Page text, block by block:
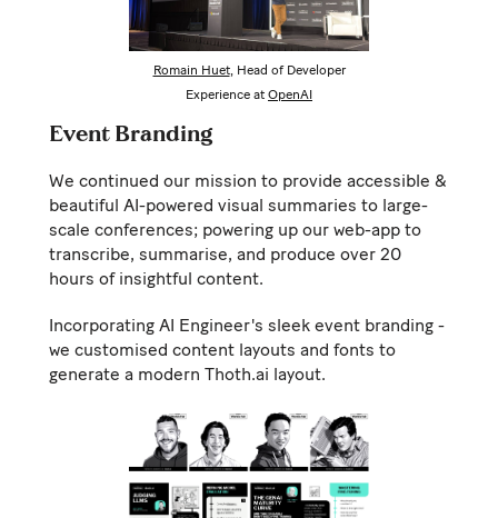
Romain Huet, Head of Developer
Experience at OpenAI
Event Branding
We continued our mission to provide accessible &
beautiful AI-powered visual summaries to large-
scale conferences; powering up our web-app to
transcribe, summarise, and produce over 20
hours of insightful content.
Incorporating AI Engineer's sleek event branding -
we customised content layouts and fonts to
generate a modern Thoth.ai layout.